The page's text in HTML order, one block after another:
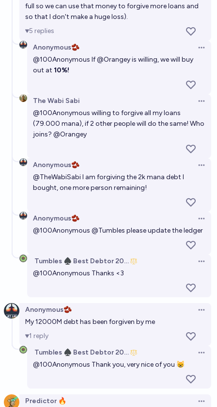
full so we can use that money to forgive more loans and
so that I don't make a huge loss).
5 replies
Anonymous🫘
@100Anonymous If@Orangeyis willing, we will buy
out at 10%!
The Wabi Sabi
@100Anonymous willing to forgive all my loans
(79.000 mana), if 2 other people will do the same! Who
joins? @Orangey
Anonymous🫘
@TheWabiSabiI am forgiving the 2k mana debt I
bought, one more person remaining!
Anonymous🫘
@100Anonymous @Tumbles please update the ledger
Tumbles ♠️ Best Debtor 2025
@100Anonymous Thanks <3
Anonymous🫘
My 12000M debt has been forgiven by me
1 reply
Tumbles ♠️ Best Debtor 2025
@100Anonymous Thank you, very nice of you 😸
Predictor 🔥